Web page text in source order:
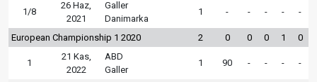
1/8
26 Haz,
2021
Galler
Danimarka
1 - - - - -
European Championship 1 2020 2 0 0 0 1 0
1
21 Kas,
2022
ABD
Galler
1 90 - - - -